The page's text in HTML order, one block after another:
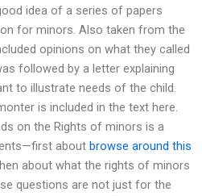
idea of a series of papers
for minors. Also taken from the
opinions on what they called
followed by a letter explaining
to illustrate needs of the child.
is included in the text here.
on the Rights of minors is a
about browse around this
about what the rights of minors
questions are not just for the